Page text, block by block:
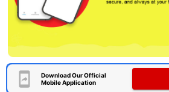
Download Our Official
Mobile Application